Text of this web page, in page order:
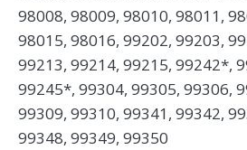
98008, 98009, 98010, 98011,
98015, 98016, 99202, 99203,
99213, 99214, 99215, 99242*,
99245*, 99304, 99305, 99306,
99309, 99310, 99341, 99342,
99348, 99349, 99350